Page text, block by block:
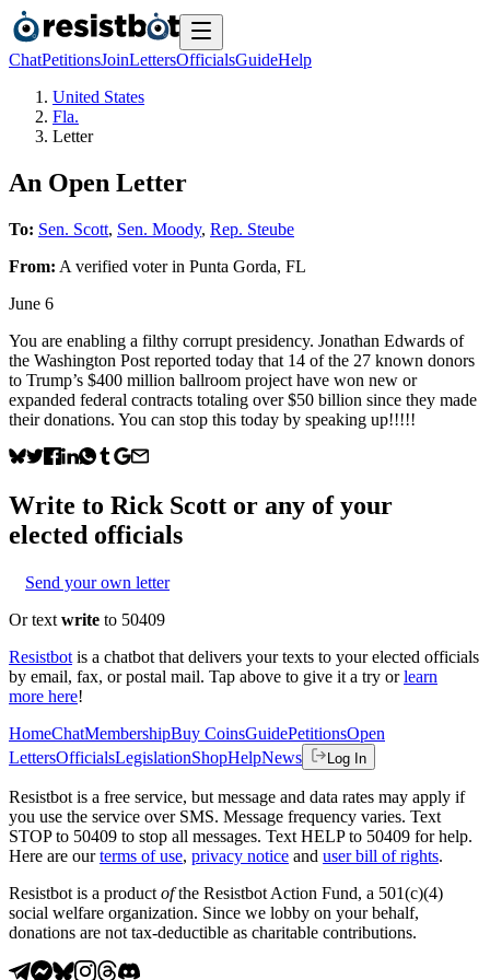
ChatPetitionsJoinLettersOfficialsGuideHelp
United States
Fla.
Letter
An Open Letter
To: Sen. Scott, Sen. Moody, Rep. Steube
From: A verified voterin Punta Gorda, FL
June 6
You are enabling a filthy corrupt presidency. Jonathan Edwards of
the Washington Post reported today that 14 of the 27 known donors
to Trump’s $400 million ballroom project have won new or
expanded federal contracts totaling over $50 billion since they made
their donations. You can stop this today by speaking up!!!!!
Write to Rick Scott or any of your
elected officials
Send your own letter
Or text write to 50409
Resistbot is a chatbot that delivers your texts to your elected officials
by email, fax, or postal mail. Tap above to give it a try or learn
more here!
HomeChatMembershipBuy CoinsGuidePetitionsOpen
LettersOfficialsLegislationShopHelpNews Log In
Resistbot is a free service, but message and data rates may apply if
you use the service over SMS. Message frequency varies. Text
STOP to 50409 to stop all messages. Text HELP to 50409 for help.
Here are our terms of use, privacy notice and user bill of rights.
Resistbot is a product ofthe Resistbot Action Fund, a 501(c)(4)
social welfare organization. Since we lobby on your behalf,
donations are not tax-deductible as charitable contributions.